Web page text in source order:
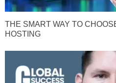
THE SMART WAY TO
HOSTING